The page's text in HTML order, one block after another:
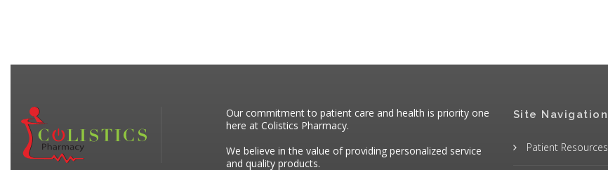
Our commitment to patient care and health is priority one
here at Colistics Pharmacy.
We believe in the value of providing personalized service
and quality products.
Site Navigation
Patient Resources